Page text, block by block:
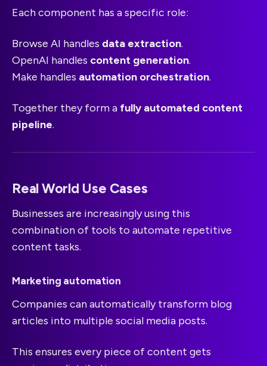
Each component has a specific role:
Browse AI handles data extraction.
OpenAI handles content generation.
Make handles automation orchestration.
Together they form a fully automated content
pipeline.
Real World Use Cases
Businesses are increasingly using this
combination of tools to automate repetitive
content tasks.
Marketing automation
Companies can automatically transform blog
articles into multiple social media posts.
This ensures every piece of content gets